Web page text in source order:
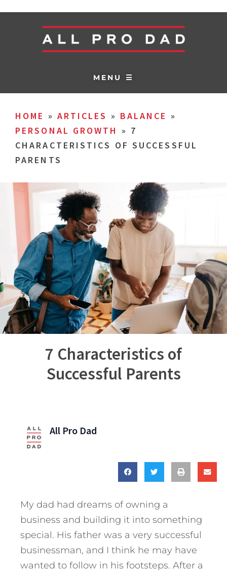
MENU ☰
HOME » ARTICLES » BALANCE »
PERSONAL GROWTH
» 7
CHARACTERISTICS OF SUCCESSFUL
PARENTS
7 Characteristics of
Successful Parents
All Pro Dad
My dad had dreams of owning a
business and building it into something
special. His father was a very successful
businessman, and I think he may have
wanted to follow in his footsteps. After a